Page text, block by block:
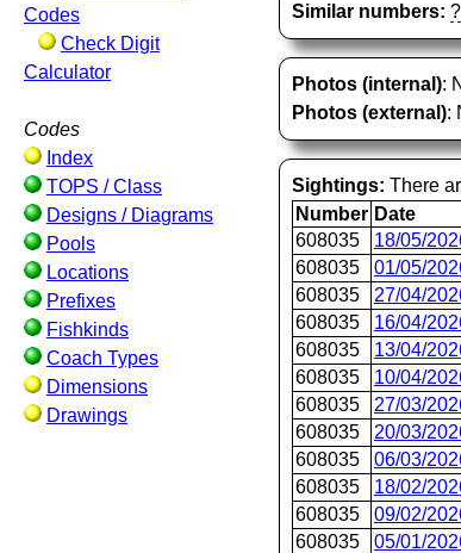
Codes
Check Digit
Calculator
Codes
Index
TOPS / Class
Designs / Diagrams
Pools
Locations
Prefixes
Fishkinds
Coach Types
Dimensions
Drawings
Similar numbers: ?
Photos (internal):
Photos (external):
Sightings: There
Number Date
608035
18/05/
608035
01/05/
608035
27/04/
608035
16/04/
608035
13/04/
608035
10/04/
608035
27/03/
608035
20/03/
608035
06/03/
608035
18/02/
608035
09/02/
608035
05/01/